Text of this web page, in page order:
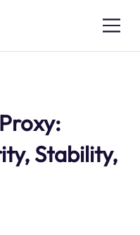
Stability,